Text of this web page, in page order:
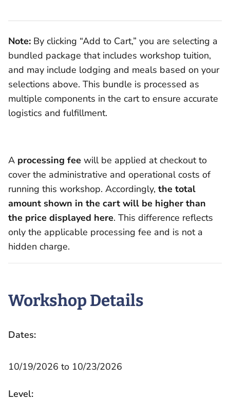
Note: By clicking “Add to Cart,” you are selecting a
bundled package that includes workshop tuition,
and may include lodging and meals based on your
selections above. This bundle is processed as
multiple components in the cart to ensure accurate
logistics and fulfillment.
A processing fee will be applied at checkout to
cover the administrative and operational costs of
running this workshop. Accordingly, the total
amount shown in the cart will be higher than
the price displayed here. This difference reflects
only the applicable processing fee and is not a
hidden charge.
Workshop Details
Dates:
10/19/2026 to 10/23/2026
Level: